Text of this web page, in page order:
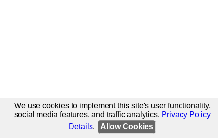
We use cookies to implement this site's user functionality,
social media features, and traffic analytics. Privacy Policy
Details. Allow Cookies